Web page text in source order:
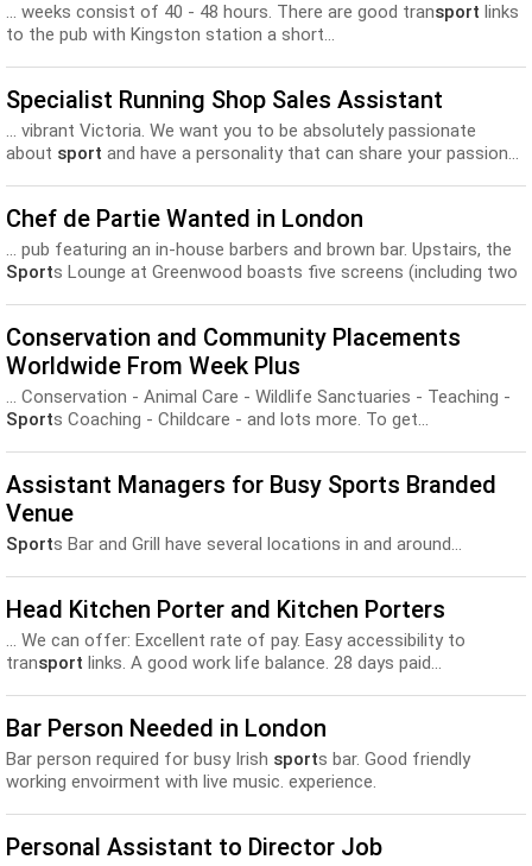
... weeks consist of 40 - 48 hours. There are good transport links
to the pub with Kingston station a short...
Specialist Running Shop Sales Assistant
... vibrant Victoria. We want you to be absolutely passionate
about sport and have a personality that can share your passion...
Chef de Partie Wanted in London
... pub featuring an in-house barbers and brown bar. Upstairs, the
Sports Lounge at Greenwood boasts five screens (including two
Conservation and Community Placements
Worldwide From Week Plus
... Conservation - Animal Care - Wildlife Sanctuaries - Teaching -
Sports Coaching - Childcare - and lots more. To get...
Assistant Managers for Busy Sports Branded
Venue
Sports Bar and Grill have several locations in and around...
Head Kitchen Porter and Kitchen Porters
... We can offer: Excellent rate of pay. Easy accessibility to
transport links. A good work life balance. 28 days paid...
Bar Person Needed in London
Bar person required for busy Irish sports bar. Good friendly
working envoirment with live music. experience.
Personal Assistant to Director Job